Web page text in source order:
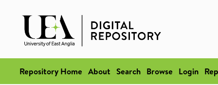
Repository Home About Search Browse Login